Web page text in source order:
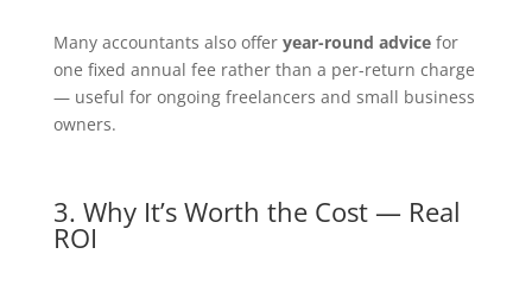
Many accountants also offer year-round advicefor
one fixed annual fee rather than a per-return charge
— useful for ongoing freelancers and small business
owners.
3. Why It’s Worth the Cost — Real
ROI